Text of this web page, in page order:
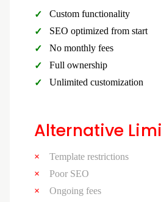
Custom functionality
SEO optimized from start
No monthly fees
Full ownership
Unlimited customization
Alternative
Template restrictions
Poor SEO
Ongoing fees